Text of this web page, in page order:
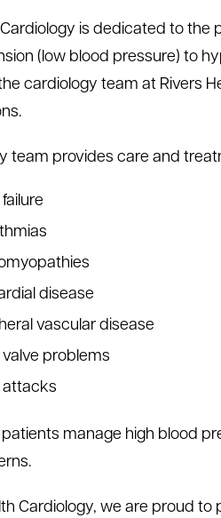
is dedicated to
(low blood pressure) to
cardiology team at Rivers
team provides care and
disease
vascular disease
problems
attacks
patients manage high blood
Cardiology, we are proud